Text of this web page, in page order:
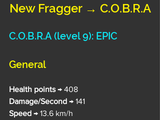
New Fragger → C.O.B.R.A
C.O.B.R.A (level 9): EPIC
General
Health points → 408
Damage/Second → 141
Speed → 13.6 km/h